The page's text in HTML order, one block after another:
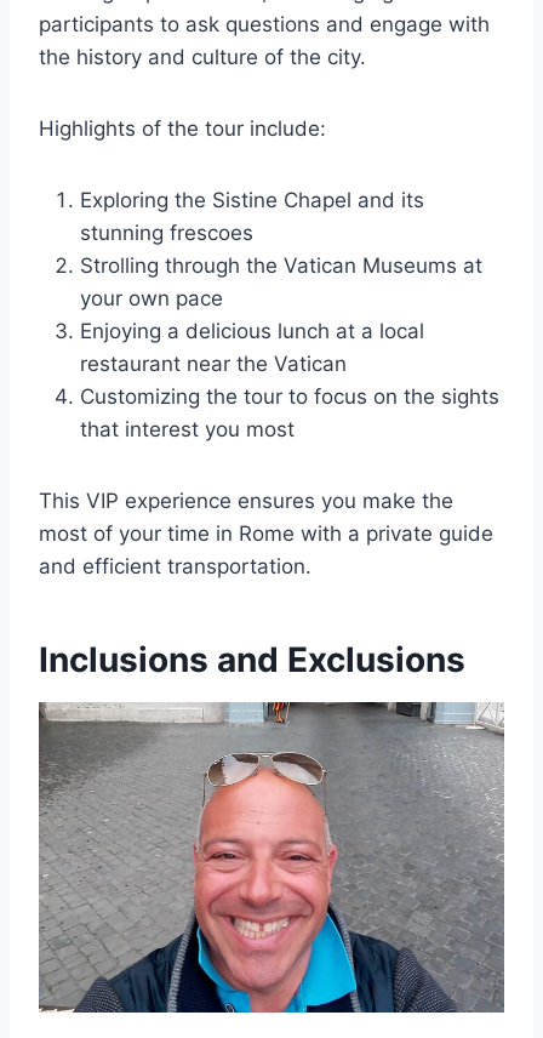
participants to ask questions and engage with
the history and culture of the city.
Highlights of the tour include:
Exploring the Sistine Chapel and its
stunning frescoes
Strolling through the Vatican Museums at
your own pace
Enjoying a delicious lunch at a local
restaurant near the Vatican
Customizing the tour to focus on the sights
that interest you most
This VIP experience ensures you make the
most of your time in Rome with a private guide
and efficient transportation.
Inclusions and Exclusions